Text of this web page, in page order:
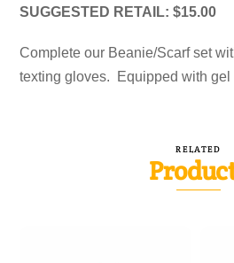
SUGGESTED RETAIL: $15.00
Complete our Beanie/Scarf set
texting gloves. Equipped with gel
RELATED